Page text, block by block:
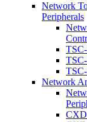
Network
Peripherals
Network